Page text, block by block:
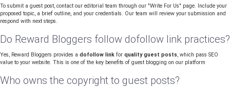
To submit a guest post, contact our editorial team through our "Write For Us" page. Include your
proposed topic, a brief outline, and your credentials. Our team will review your submission and
respond with next steps.
Do Reward Bloggers follow dofollow link practices?
Yes, Reward Bloggers provides a dofollow link for quality guest posts, which pass SEO
value to your website. This is one of the key benefits of guest blogging on our platform
Who owns the copyright to guest posts?